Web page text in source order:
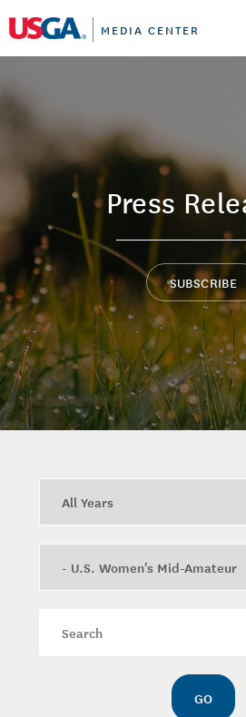
MEDIA CENTER
Press
SUBSCRIBE
Year
Category
GO